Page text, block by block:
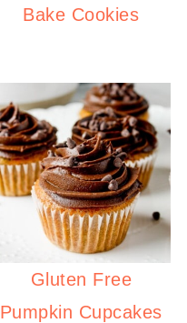
Bake Cookies
Gluten Free
Pumpkin Cupcakes